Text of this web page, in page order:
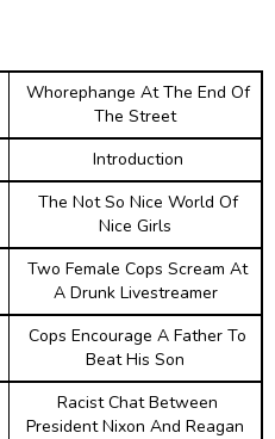
a
u
s
e
o
w
a
r
d
Whorephange At The End Of
The Street
Introduction
The Not So Nice World Of
Nice Girls
Two Female Cops Scream At
A Drunk Livestreamer
Cops Encourage A Father To
Beat His Son
Racist Chat Between
President Nixon And Reagan